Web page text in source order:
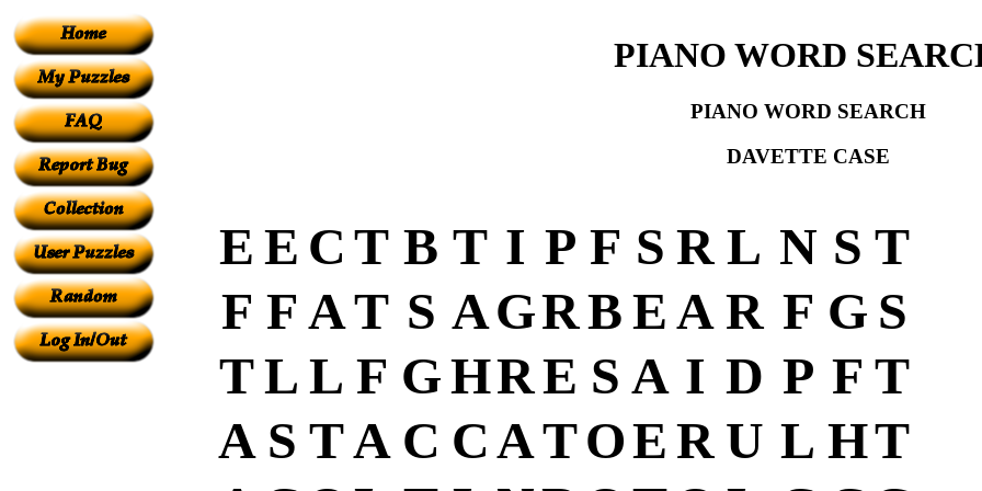
PIANO WORD
PIANO WORD SEARCH
DAVETTE CASE
E E C T B T I P F S R L N S T
F F AT S AGRBEAR F G S
TL L F GHRE S A I D P F T
A S TA C CATOER U L HT